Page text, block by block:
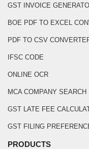
GST INVOICE
BOE PDF TO EXCEL
PDF TO CSV
IFSC CODE
ONLINE OCR
MCA COMPANY SEARCH
GST LATE FEE
GST FILING
PRODUCTS